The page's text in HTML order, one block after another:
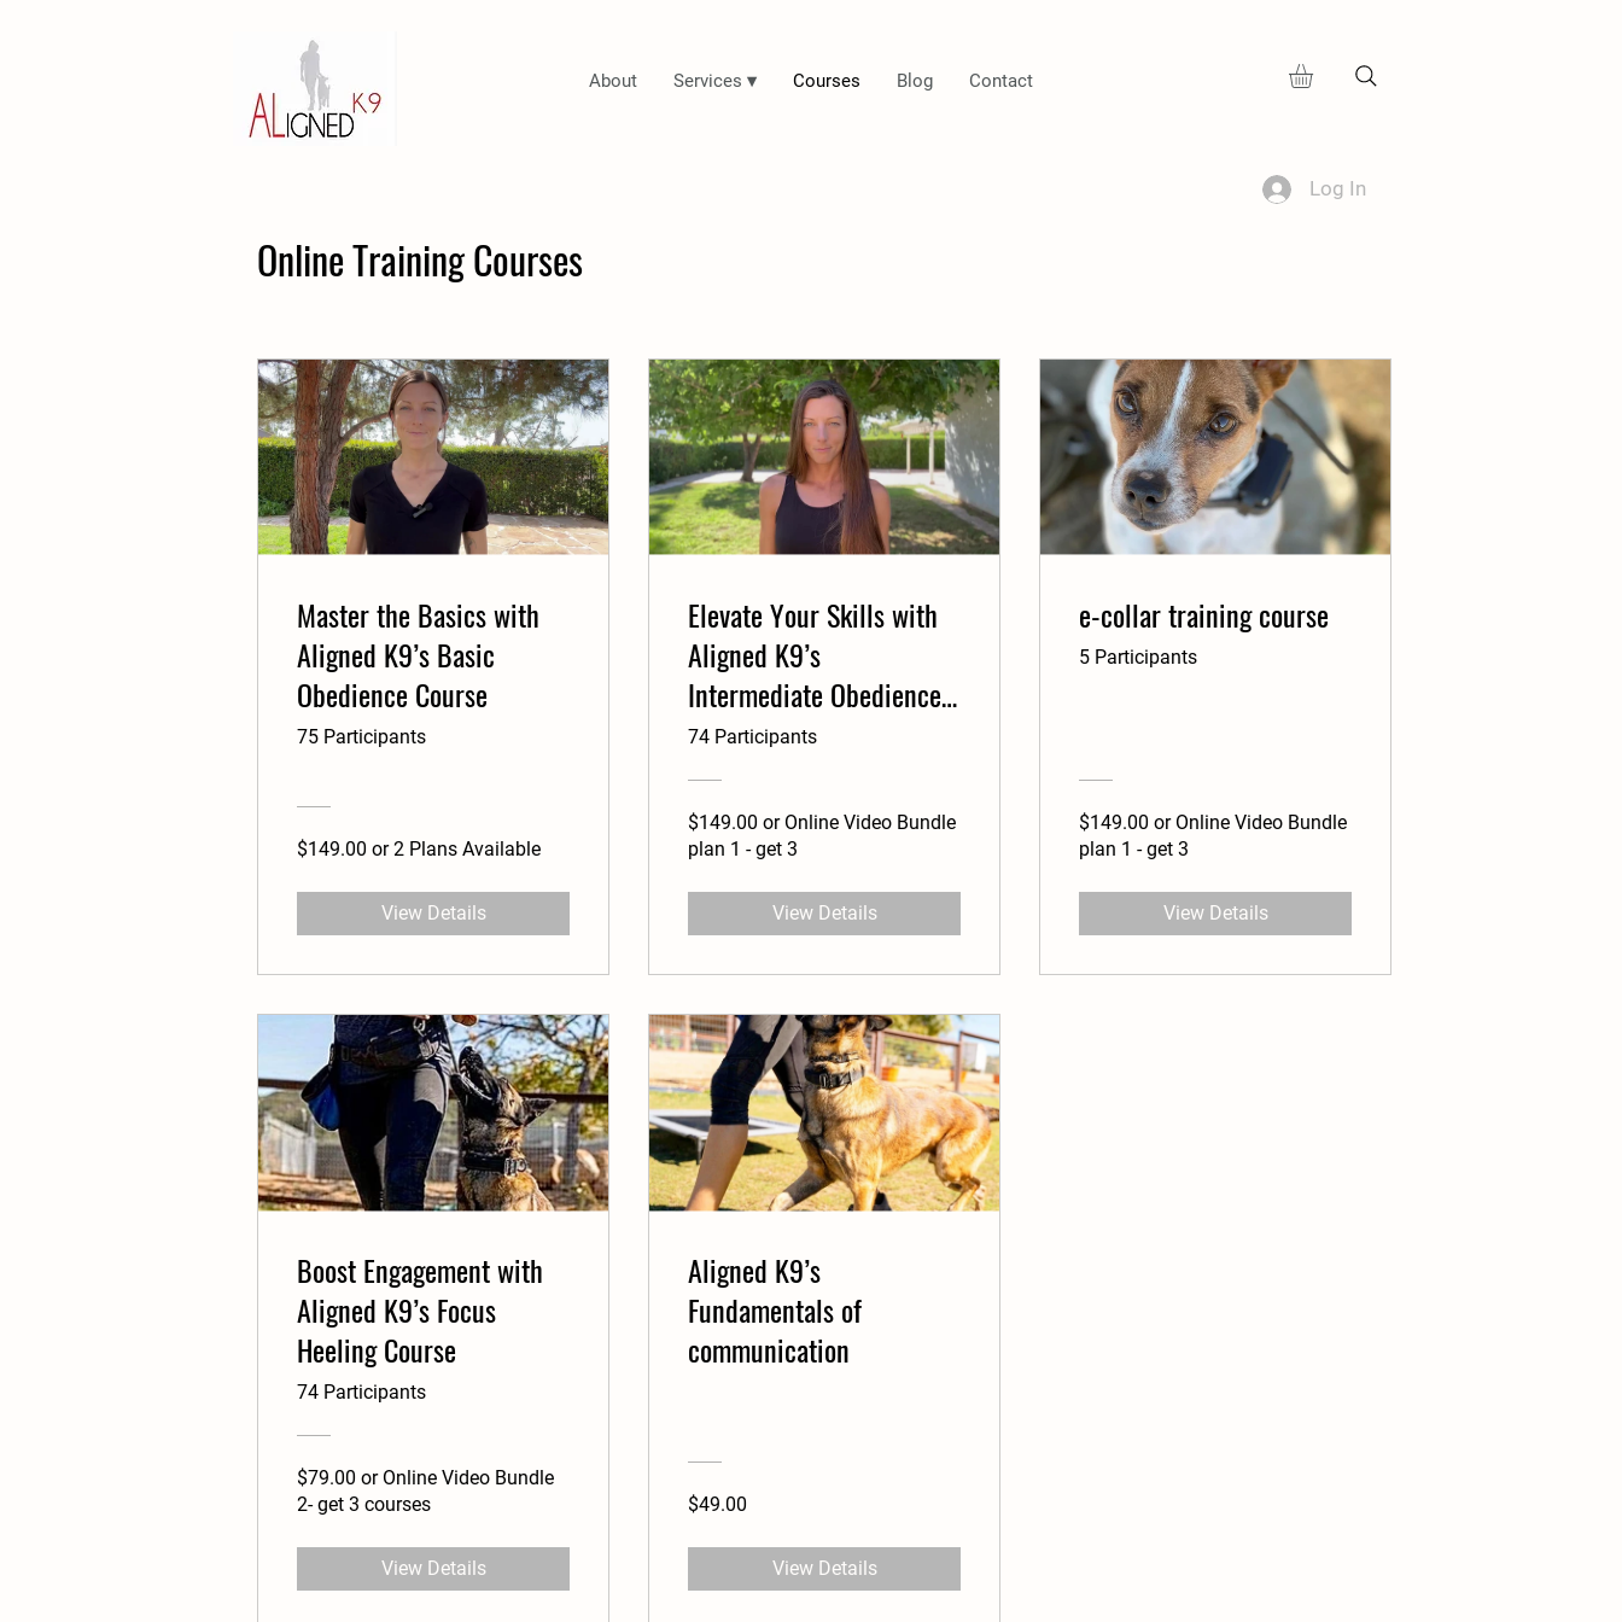
About Services ▾ Courses Blog Contact
Log In
Online Training Courses
Master the Basics with
Aligned K9’s Basic
Obedience Course
75 Participants
$149.00 or 2 Plans Available
View Details
Elevate Your Skills with
Aligned K9’s
Intermediate Obedience
Course
74 Participants
$149.00 or Online Video Bundle
plan 1 - get 3
View Details
e-collar training course
5 Participants
$149.00 or Online Video Bundle
plan 1 - get 3
View Details
Boost Engagement with
Aligned K9’s Focus
Heeling Course
74 Participants
$79.00 or Online Video Bundle
2- get 3 courses
View Details
Aligned K9’s
Fundamentals of
communication
$49.00
View Details